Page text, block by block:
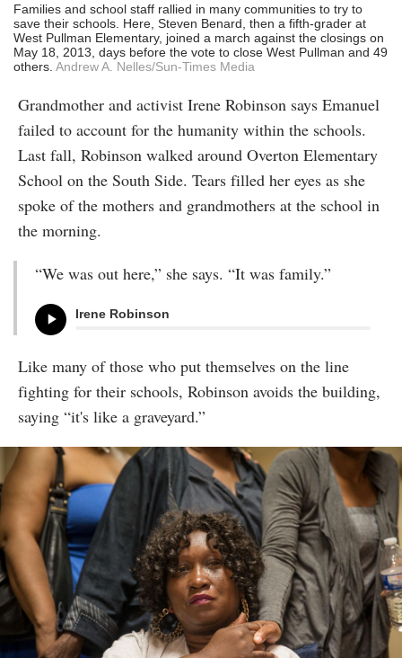
Families and school staff rallied in many communities to try to
save their schools. Here, Steven Benard, then a fifth-grader at
West Pullman Elementary, joined a march against the closings on
May 18, 2013, days before the vote to close West Pullman and 49
others. Andrew A. Nelles/Sun-Times Media
Grandmother and activist Irene Robinson says Emanuel
failed to account for the humanity within the schools.
Last fall, Robinson walked around Overton Elementary
School on the South Side. Tears filled her eyes as she
spoke of the mothers and grandmothers at the school in
the morning.
“We was out here,” she says. “It was family.”
Irene Robinson
Like many of those who put themselves on the line
fighting for their schools, Robinson avoids the building,
saying “it's like a graveyard.”